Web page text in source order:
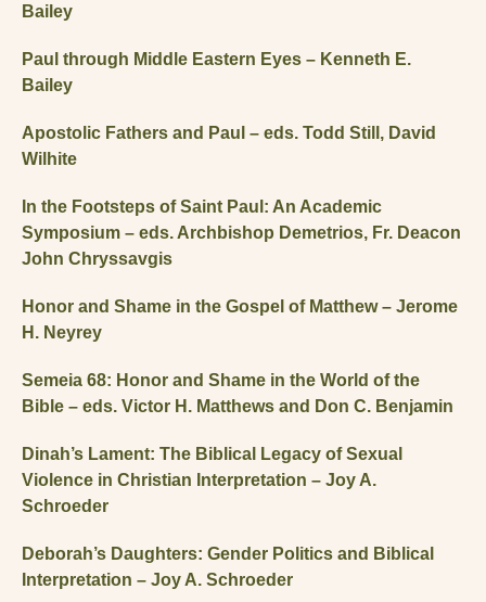
Bailey
Paul through Middle Eastern Eyes – Kenneth E.
Bailey
Apostolic Fathers and Paul – eds. Todd Still, David
Wilhite
In the Footsteps of Saint Paul: An Academic
Symposium – eds. Archbishop Demetrios, Fr. Deacon
John Chryssavgis
Honor and Shame in the Gospel of Matthew – Jerome
H. Neyrey
Semeia 68: Honor and Shame in the World of the
Bible – eds. Victor H. Matthews and Don C. Benjamin
Dinah’s Lament: The Biblical Legacy of Sexual
Violence in Christian Interpretation – Joy A.
Schroeder
Deborah’s Daughters: Gender Politics and Biblical
Interpretation – Joy A. Schroeder